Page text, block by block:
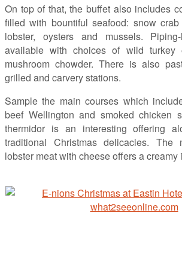
On top of that, the buffet also includes
filled with bountiful seafood: snow
lobster, oysters and mussels.
available with choices of wild turkey
mushroom chowder. There is also
grilled and carvery stations.
Sample the main courses which
beef Wellington and smoked chicken
thermidor is an interesting offering
traditional Christmas delicacies. The
lobster meat with cheese offers a creamy